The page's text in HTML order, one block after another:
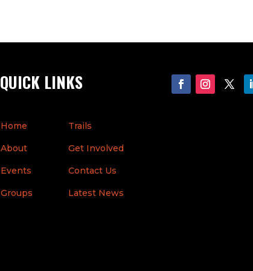
QUICK LINKS
Home
About
Events
Groups
Trails
Get Involved
Contact Us
Latest News